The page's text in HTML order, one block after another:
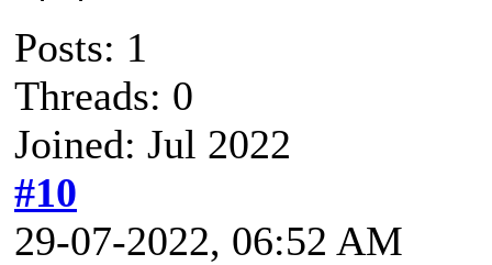
Posts: 1
Threads: 0
Joined: Jul 2022
#10
29-07-2022, 06:52 AM